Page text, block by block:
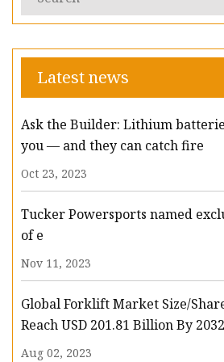
Latest news
Ask the Builder: Lithium
you — and they can catch fire
Oct 23, 2023
Tucker Powersports named
of e
Nov 11, 2023
Global Forklift Market Size/
Reach USD 201.81 Billion By
13.3%: Polaris Market Research
Aug 02, 2023